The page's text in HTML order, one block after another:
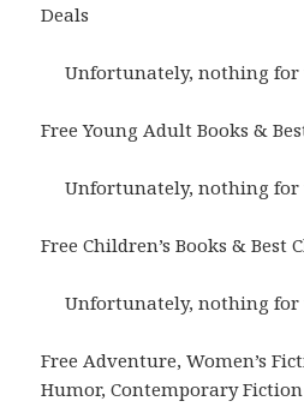
Deals
Unfortunately, nothing for
Free Young Adult Books &
Unfortunately, nothing for
Free Children’s Books & Best
Unfortunately, nothing for
Free Adventure, Women’s
Humor, Contemporary Fiction